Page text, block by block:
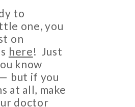
to
one, you
on
here! Just
know
but if you
at all, make
doctor